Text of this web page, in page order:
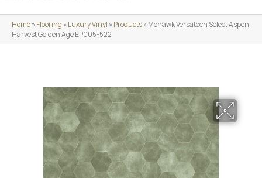
Home»Flooring »Luxury Vinyl »Products»Mohawk Versatech Select Aspen
Harvest Golden Age EP005-522